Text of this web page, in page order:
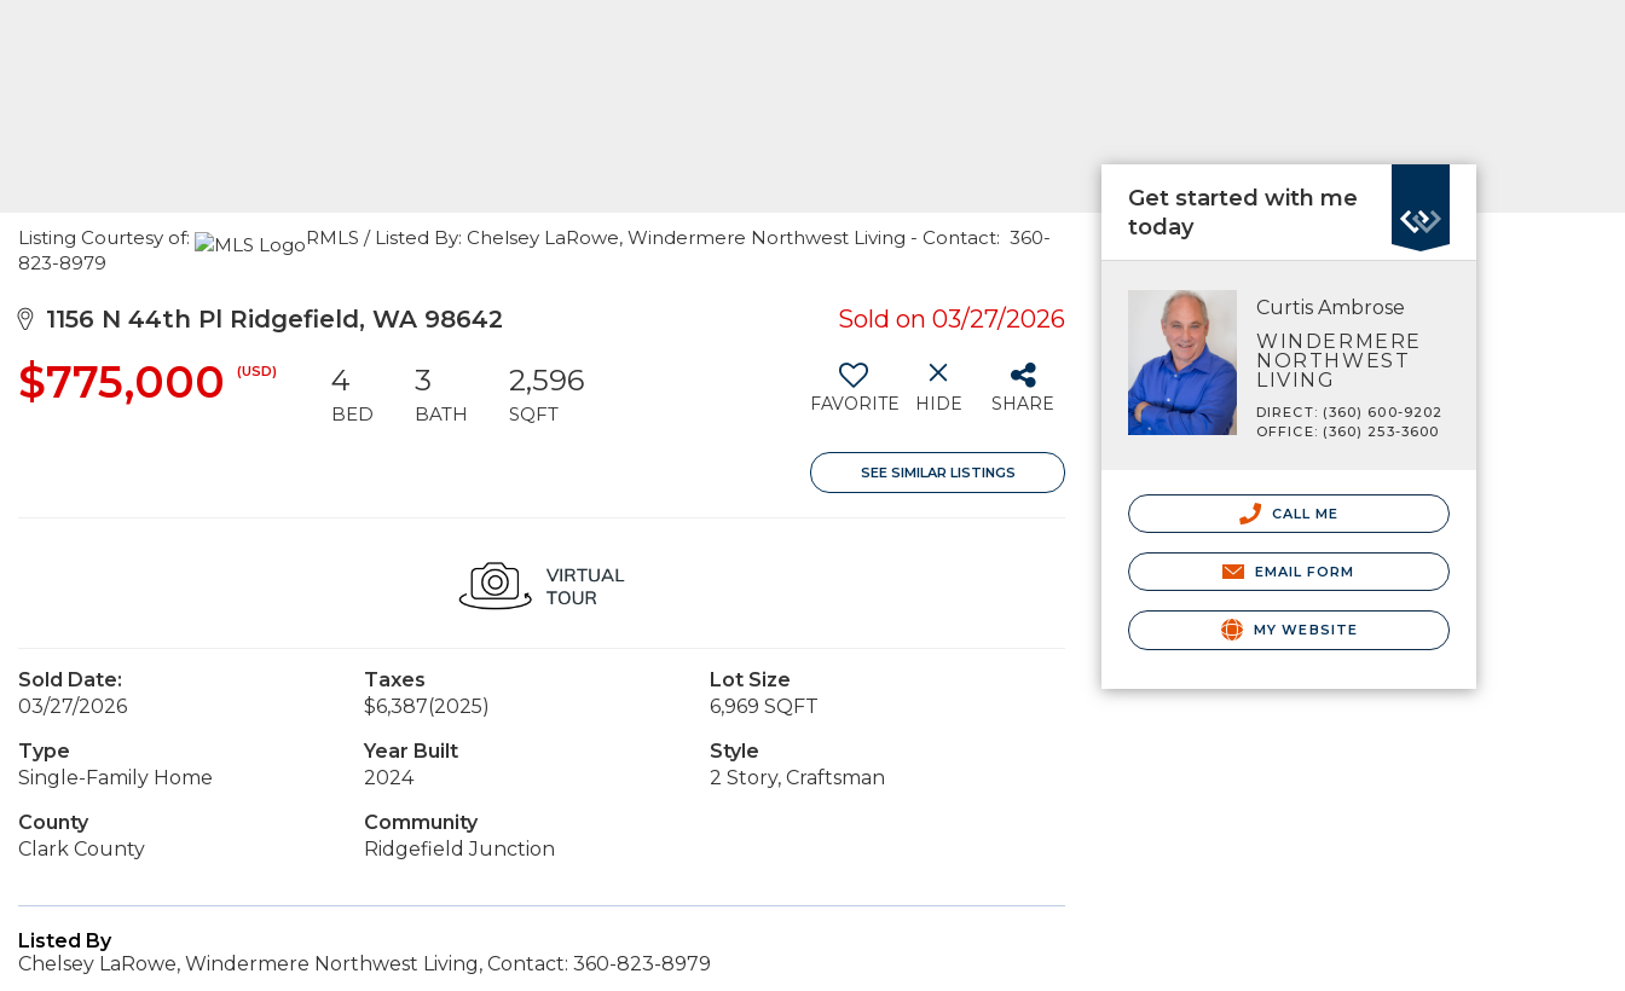
Listing Courtesy of:
RMLS / Listed By: Chelsey LaRowe, Windermere Northwest Living - Contact: 360-
823-8979
1156 N 44th Pl Ridgefield, WA 98642 Sold on 03/27/2026
$775,000 (USD) 4
BED
3
BATH
2,596
SQFT FAVORITE HIDE SHARE
SEE SIMILAR LISTINGS
Sold Date:
03/27/2026
Taxes
$6,387(2025)
Lot Size
6,969 SQFT
Type
Single-Family Home
Year Built
2024
Style
2 Story, Craftsman
County
Clark County
Community
Ridgefield Junction
Listed By
Chelsey LaRowe, Windermere Northwest Living, Contact: 360-823-8979
Get started with me
today
Curtis Ambrose
WINDERMERE
NORTHWEST
LIVING
DIRECT: (360) 600-9202
OFFICE: (360) 253-3600
CALL ME
EMAIL FORM
MY WEBSITE